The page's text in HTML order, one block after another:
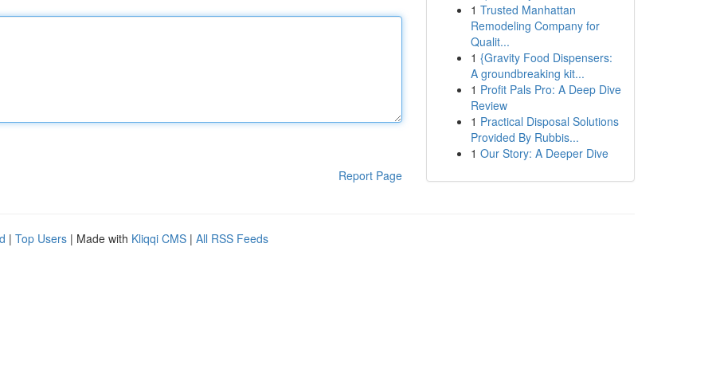
Report Page
1 Trusted Manhattan
Remodeling Company for
Qualit...
1 {Gravity Food Dispensers:
A groundbreaking kit...
1 Profit Pals Pro: A Deep Dive
Review
1 Practical Disposal Solutions
Provided By Rubbis...
1 Our Story: A Deeper Dive
| Top Users | Made with Kliqqi CMS | All RSS Feeds